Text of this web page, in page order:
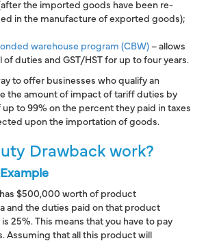
the imported goods have been re-
in the manufacture of exported goods);
warehouse program (CBW) – allows
duties and GST/HST for up to four years.
to offer businesses who qualify an
the amount of impact of tariff duties by
to 99% on the percent they paid in taxes
upon the importation of goods.
Drawback work?
has $500,000 worth of product
and the duties paid on that product
is 25%. This means that you have to pay
. Assuming that all this product will